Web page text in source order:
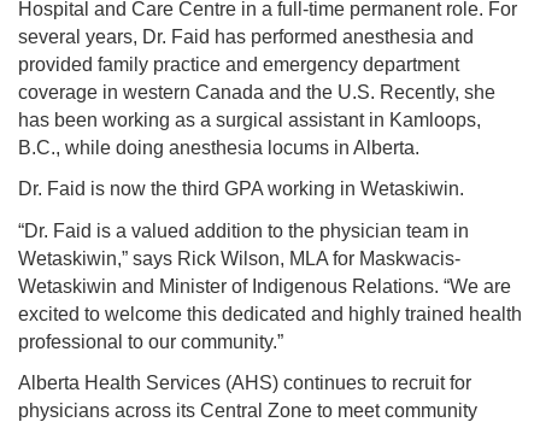
Hospital and Care Centre in a full-time permanent role. For
several years, Dr. Faid has performed anesthesia and
provided family practice and emergency department
coverage in western Canada and the U.S. Recently, she
has been working as a surgical assistant in Kamloops,
B.C., while doing anesthesia locums in Alberta.
Dr. Faid is now the third GPA working in Wetaskiwin.
“Dr. Faid is a valued addition to the physician team in
Wetaskiwin,” says Rick Wilson, MLA for Maskwacis-
Wetaskiwin and Minister of Indigenous Relations. “We are
excited to welcome this dedicated and highly trained health
professional to our community.”
Alberta Health Services (AHS) continues to recruit for
physicians across its Central Zone to meet community